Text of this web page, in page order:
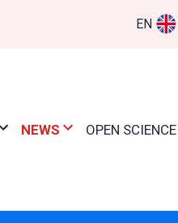
EN
NEWS OPEN SCIENCE